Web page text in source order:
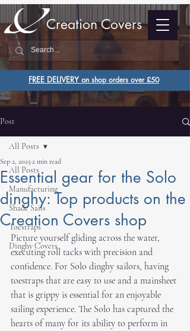
Creation Covers
FREE DELIVERY on shop orders over £50
Post
All Posts
Manufacturing
Shade Sails
Toestraps
Dinghy Covers
All Posts
Essential gear for the Solo
dinghy: Top products on the
Creation Covers shop
Sep 2, 20252 min read
Picture yourself gliding across the water,
executing roll tacks with precision and
confidence. For Solo dinghy sailors, having
toestraps that are easy to use and a mainsheet
that is grippy is essential for an enjoyable
sailing experience. The Solo has captured the
hearts of many for its ability to perform in